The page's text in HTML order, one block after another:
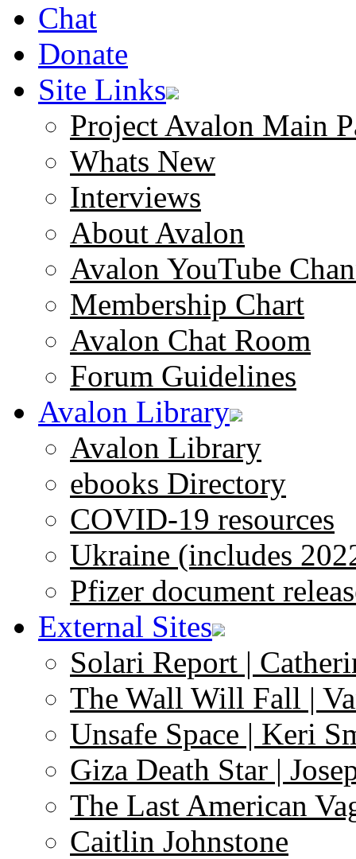
Chat
Donate
Site Links
Project Avalon Main
Whats New
Interviews
About Avalon
Avalon YouTube
Membership Chart
Avalon Chat Room
Forum Guidelines
Avalon Library
Avalon Library
ebooks Directory
COVID-19 resources
Ukraine (includes
Pfizer document
External Sites
Solari Report |
The Wall Will Fall |
Unsafe Space | Keri
Giza Death Star |
The Last American
Caitlin Johnstone